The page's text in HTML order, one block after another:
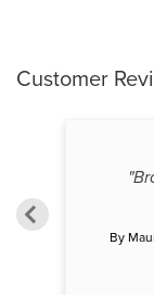
Customer
By